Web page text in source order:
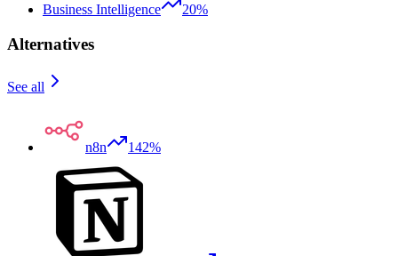
Business Intelligence
20%
Alternatives
See all
n8n 142%